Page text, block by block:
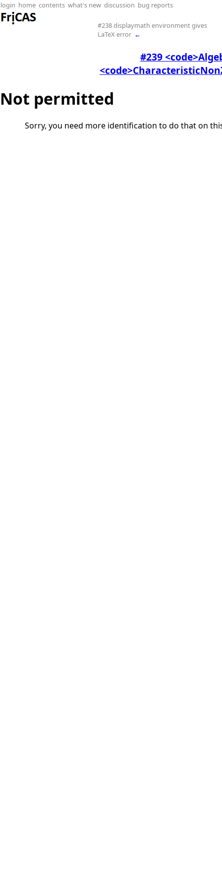
login home contents what's new discussion bug reports
#238 displaymath environment gives
LaTeX error ←
#239
Not permitted
Sorry, you need more identification to do that on